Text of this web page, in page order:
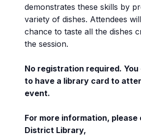
demonstrates these skills by
variety of dishes. Attendees
chance to taste all the dishes
the session.
No registration required. You
to have a library card to
event.
For more information,
District Library,